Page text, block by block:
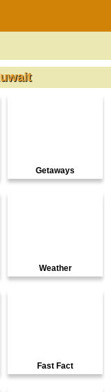
Getaways
Weather
Fast Fact